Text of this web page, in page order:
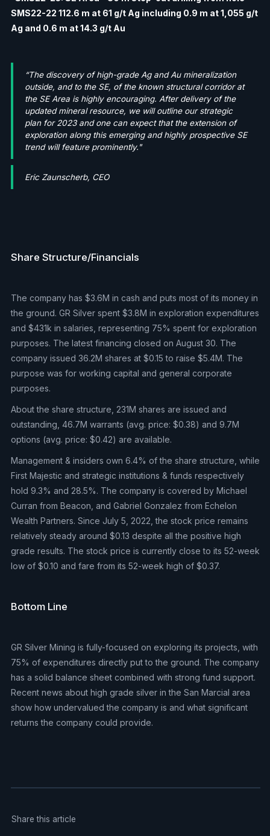
SMS22-22 112.6 m at 61 g/t Ag including 0.9 m at 1,055 g/t
Ag and 0.6 m at 14.3 g/t Au
“The discovery of high-grade Ag and Au mineralization
outside, and to the SE, of the known structural corridor at
the SE Area is highly encouraging. After delivery of the
updated mineral resource, we will outline our strategic
plan for 2023 and one can expect that the extension of
exploration along this emerging and highly prospective SE
trend will feature prominently."
Eric Zaunscherb, CEO
Share Structure/Financials
The company has $3.6M in cash and puts most of its money in
the ground. GR Silver spent $3.8M in exploration expenditures
and $431k in salaries, representing 75% spent for exploration
purposes. The latest financing closed on August 30. The
company issued 36.2M shares at $0.15 to raise $5.4M. The
purpose was for working capital and general corporate
purposes.
About the share structure, 231M shares are issued and
outstanding, 46.7M warrants (avg. price: $0.38) and 9.7M
options (avg. price: $0.42) are available.
Management & insiders own 6.4% of the share structure, while
First Majestic and strategic institutions & funds respectively
hold 9.3% and 28.5%. The company is covered by Michael
Curran from Beacon, and Gabriel Gonzalez from Echelon
Wealth Partners. Since July 5, 2022, the stock price remains
relatively steady around $0.13 despite all the positive high
grade results. The stock price is currently close to its 52-week
low of $0.10 and fare from its 52-week high of $0.37.
Bottom Line
GR Silver Mining is fully-focused on exploring its projects, with
75% of expenditures directly put to the ground. The company
has a solid balance sheet combined with strong fund support.
Recent news about high grade silver in the San Marcial area
show how undervalued the company is and what significant
returns the company could provide.
Share this article